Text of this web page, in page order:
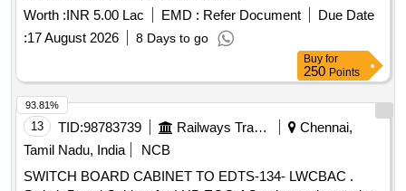
Worth :INR 5.00 Lac EMD : Refer Document
Due Date
:17 August 2026 8 Days to go
Buy for
250 Points
13 TID:98783739 Railways Transport Services
Chennai,
Tamil Nadu, India
NCB
SWITCH BOARD CABINET TO EDTS-134- LWCBAC .
93.81%